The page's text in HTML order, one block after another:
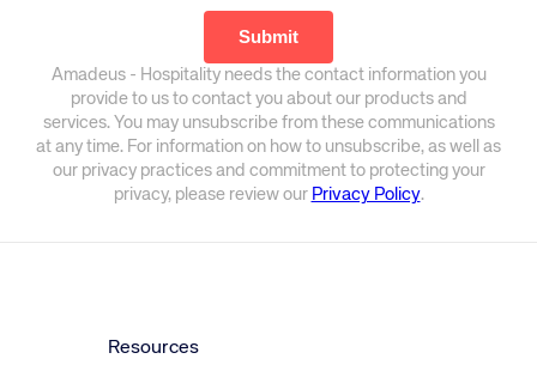
Amadeus - Hospitality needs the contact information you
provide to us to contact you about our products and
services. You may unsubscribe from these communications
at any time. For information on how to unsubscribe, as well as
our privacy practices and commitment to protecting your
privacy, please review our Privacy Policy.
Resources